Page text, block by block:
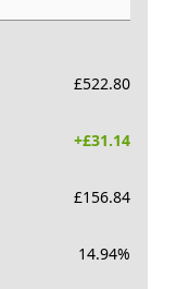
£522.80
+£31.14
£156.84
14.94%